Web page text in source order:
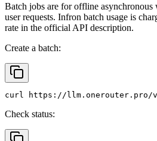
Batch jobs are for offline
user requests. Infron batch usage is
rate in the official API description.
Create a batch:
curl https://llm.onerouter.pro/
Check status: